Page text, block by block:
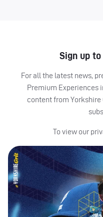
Sign up
For all the latest news,
Premium Experiences
content from
To view our